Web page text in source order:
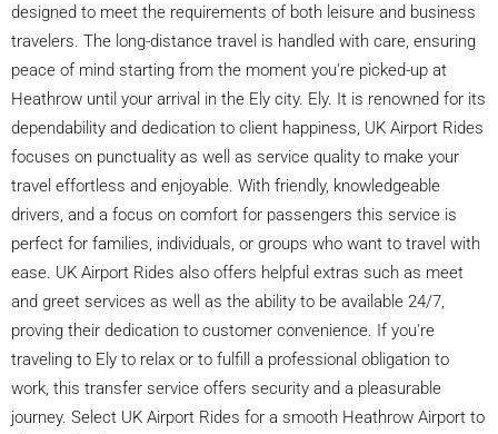
designed to meet the requirements of both leisure and business
travelers. The long-distance travel is handled with care, ensuring
peace of mind starting from the moment you're picked-up at
Heathrow until your arrival in the Ely city. Ely. It is renowned for its
dependability and dedication to client happiness, UK Airport Rides
focuses on punctuality as well as service quality to make your
travel effortless and enjoyable. With friendly, knowledgeable
drivers, and a focus on comfort for passengers this service is
perfect for families, individuals, or groups who want to travel with
ease. UK Airport Rides also offers helpful extras such as meet
and greet services as well as the ability to be available 24/7,
proving their dedication to customer convenience. If you're
traveling to Ely to relax or to fulfill a professional obligation to
work, this transfer service offers security and a pleasurable
journey. Select UK Airport Rides for a smooth Heathrow Airport to